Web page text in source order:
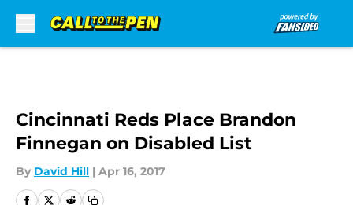
Cincinnati Reds Place Brandon
Finnegan on Disabled List
By David Hill | Apr 16, 2017